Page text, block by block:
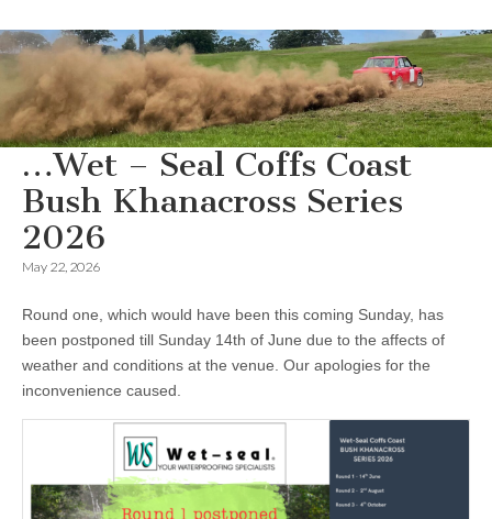
…Wet – Seal Coffs Coast
Bush Khanacross Series
2026
May 22, 2026
Round one, which would have been this coming Sunday, has
been postponed till Sunday 14th of June due to the affects of
weather and conditions at the venue. Our apologies for the
inconvenience caused.